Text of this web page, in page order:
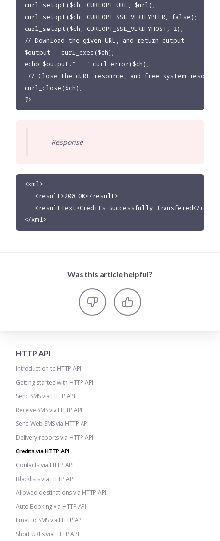
curl_setopt($ch, CURLOPT_URL, $url);
curl_setopt($ch, CURLOPT_SSL_VERIFYPEER, false);
curl_setopt($ch, CURLOPT_SSL_VERIFYHOST, 2);
// Download the given URL, and return output
$output = curl_exec($ch);
echo $output."   ".curl_error($ch);
// Close the cURL resource, and free system
curl_close($ch);
?>
Response
<xml>
   <result>200 OK</result>
<resultText>Credits Successfully Transfered</
</xml>
Was this article helpful?
HTTP API
Introduction to HTTP API
Getting started with HTTP API
Send SMS via HTTP API
Receive SMS via HTTP API
Send Web SMS via HTTP API
Delivery reports via HTTP API
Credits via HTTP API
Contacts via HTTP API
Blacklists via HTTP API
Allowed destinations via HTTP API
Auto Booking via HTTP API
Email to SMS via HTTP API
Short URLs via HTTP API